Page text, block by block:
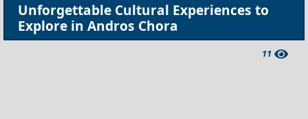
Unforgettable Cultural Experiences to
Explore in Andros Chora
11